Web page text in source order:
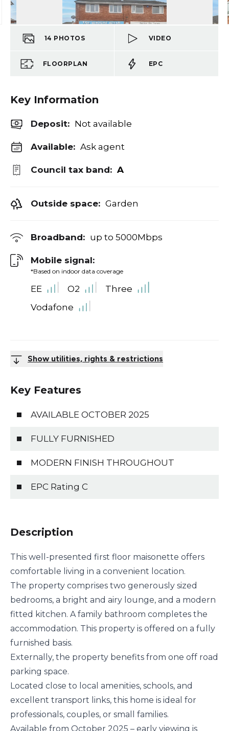
14 PHOTOS VIDEO
FLOORPLAN EPC
Key Information
Deposit: Not available
Available: Ask agent
Council tax band: A
Outside space: Garden
Broadband: up to 5000Mbps
Mobile signal:
*Based on indoor data coverage
EE O2
Three
Vodafone
Show utilities, rights & restrictions
Key Features
AVAILABLE OCTOBER 2025
FULLY FURNISHED
MODERN FINISH THROUGHOUT
EPC Rating C
Description
This well-presented first floor maisonette offers
comfortable living in a convenient location.
The property comprises two generously sized
bedrooms, a bright and airy lounge, and a modern
fitted kitchen. A family bathroom completes the
accommodation. This property is offered on a fully
furnished basis.
Externally, the property benefits from one off road
parking space.
Located close to local amenities, schools, and
excellent transport links, this home is ideal for
professionals, couples, or small families.
Available from October 2025 – early viewing is